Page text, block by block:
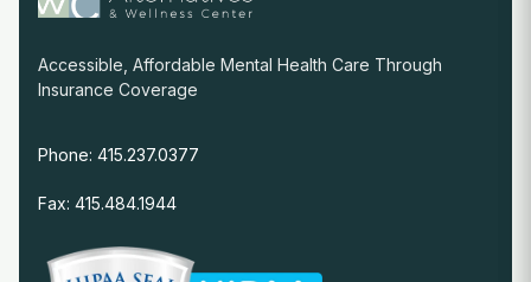
Accessible, Affordable Mental Health Care Through
Insurance Coverage
Phone: 415.237.0377
Fax: 415.484.1944